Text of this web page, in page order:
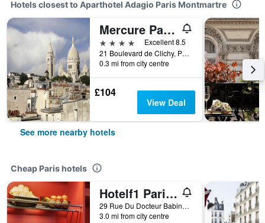
Hotels closest to Aparthotel Adagio Paris Montmartre
Mercure Paris Pigalle Sacre Coeur
4 stars
Excellent 8.5
21 Boulevard de Clichy, Paris, France
0.3 mi from city centre
£104
View Deal
See more nearby hotels
Cheap Paris hotels
Hotelf1 Paris Saint Ouen Marché Aux Puces
29 Rue Du Docteur Babinski, Paris, France
3.0 mi from city centre